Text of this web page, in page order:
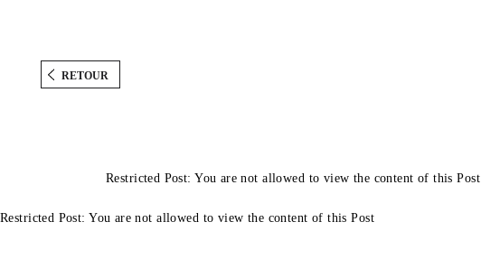
RETOUR
Restricted Post: You are not allowed to view the content of this Post
Restricted Post: You are not allowed to view the content of this Post